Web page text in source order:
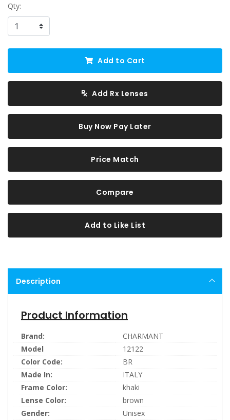
Qty:
Add to Cart
Add Rx Lenses
Buy Now Pay Later
Price Match
Compare
Add to Like List
Description
Product Information
Brand:
CHARMANT
Model
12122
Color Code:
BR
Made In:
ITALY
Frame Color:
khaki
Lense Color:
brown
Gender:
Unisex